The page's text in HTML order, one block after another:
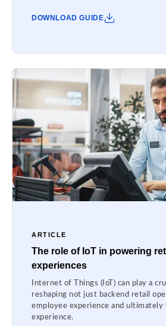
DOWNLOAD GUIDE
ARTICLE
The role of IoT in powering
experiences
Internet of Things (IoT) can play a
reshaping not just backend retail
employee experience and ultimately
experience.